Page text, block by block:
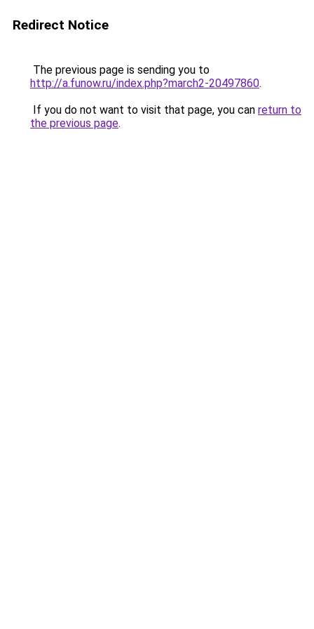
Redirect Notice
The previous page is sending you to
http://a.funow.ru/index.php?march2-20497860.
If you do not want to visit that page, you can return to
the previous page.